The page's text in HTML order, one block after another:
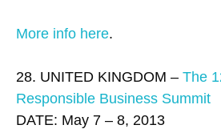
More info here.
28. UNITED KINGDOM – The
Responsible Business Summit
DATE: May 7 – 8, 2013